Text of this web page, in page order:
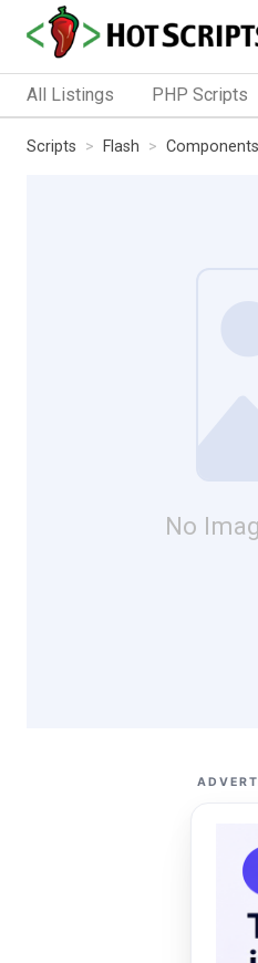
All Listings PHP Scripts
Scripts Flash Components
No